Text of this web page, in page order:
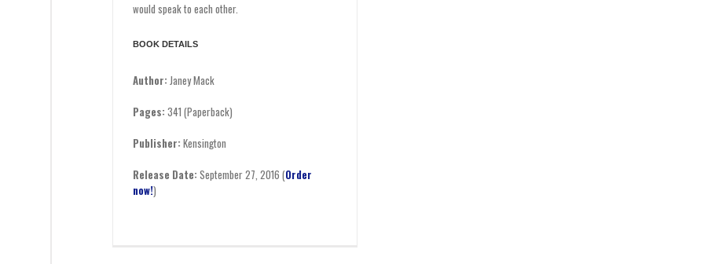
would speak to each other.
BOOK DETAILS
Author: Janey Mack
Pages: 341 (Paperback)
Publisher: Kensington
Release Date: September 27, 2016 (Order
now!)